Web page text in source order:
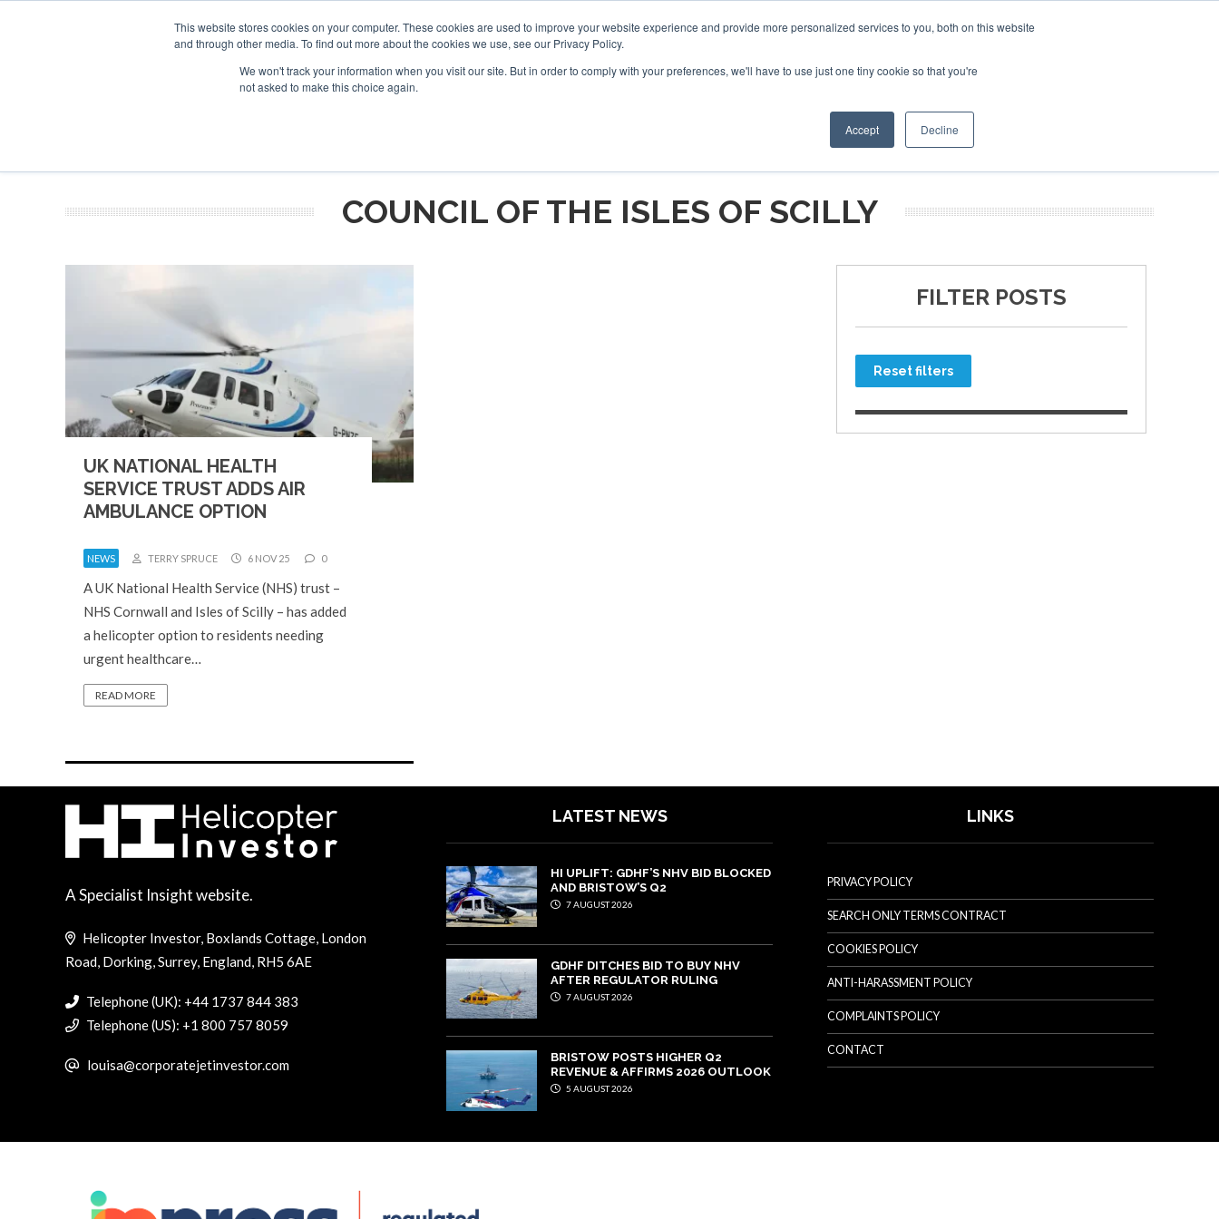
This website stores cookies on your computer. These cookies are used to improve your website experience and provide more personalized services to you, both on this website
and through other media. To find out more about the cookies we use, see our Privacy Policy.
We won't track your information when you visit our site. But in order to comply with your preferences, we'll have to use just one tiny cookie so that you're
not asked to make this choice again.
Accept Decline
SPONSORSHIP
Search
Search
Search
OTHER SITES
COUNCIL OF THE ISLES OF SCILLY
UK NATIONAL HEALTH
SERVICE TRUST ADDS AIR
AMBULANCE OPTION
NEWS TERRY SPRUCE 6 NOV 25 0
A UK National Health Service (NHS) trust –
NHS Cornwall and Isles of Scilly – has added
a helicopter option to residents needing
urgent healthcare…
READ MORE
FILTER POSTS
Reset filters
A Specialist Insight website.
Helicopter Investor, Boxlands Cottage, London
Road, Dorking, Surrey, England, RH5 6AE
Telephone (UK): +44 1737 844 383
Telephone (US): +1 800 757 8059
louisa@corporatejetinvestor.com
LATEST NEWS
HI UPLIFT: GDHF’S NHV BID BLOCKED
AND BRISTOW’S Q2
7 AUGUST 2026
GDHF DITCHES BID TO BUY NHV
AFTER REGULATOR RULING
7 AUGUST 2026
BRISTOW POSTS HIGHER Q2
REVENUE & AFFIRMS 2026 OUTLOOK
5 AUGUST 2026
LINKS
PRIVACY POLICY
SEARCH ONLY TERMS CONTRACT
COOKIES POLICY
ANTI-HARASSMENT POLICY
COMPLAINTS POLICY
CONTACT